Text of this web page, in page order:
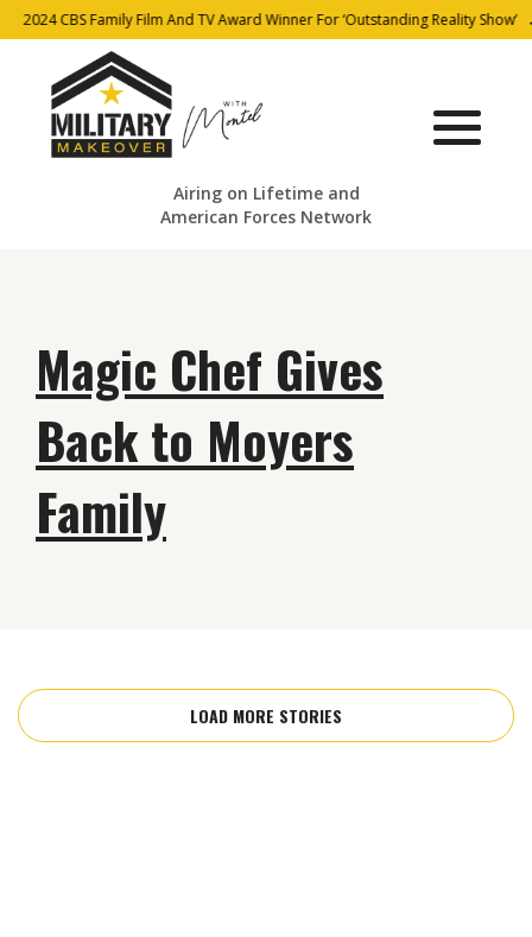
2024 CBS Family Film And TV Award Winner For ‘Outstanding Reality Show’
Airing on Lifetime and
American Forces Network
Magic Chef Gives
Back to Moyers
Family
LOAD MORE STORIES